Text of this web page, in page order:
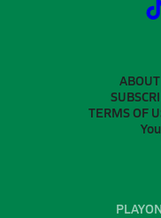
TERMS OF